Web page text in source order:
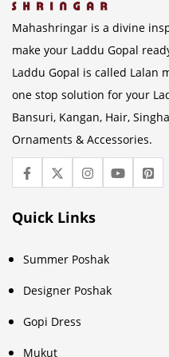
Mahashringar is a divine
make your Laddu Gopal
Laddu Gopal is called Lalan
one stop solution for your
Bansuri, Kangan, Hair,
Ornaments & Accessories.
Quick Links
Summer Poshak
Designer Poshak
Gopi Dress
Mukut